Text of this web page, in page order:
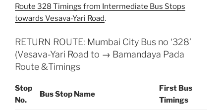
Route 328 Timings from Intermediate Bus Stops
towards Vesava-Yari Road.
RETURN ROUTE: Mumbai City Bus no ‘328’
(Vesava-Yari Road to → Bamandaya Pada
Route &Timings
Stop
No.
Bus Stop Name
First Bus
Timings